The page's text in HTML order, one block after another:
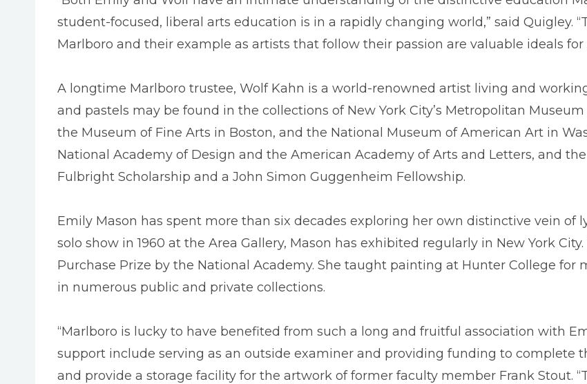
student-focused, liberal arts education is in a rapidly changing world,” said Quigley.
Marlboro and their example as artists that follow their passion are valuable ideals
A longtime Marlboro trustee, Wolf Kahn is a world-renowned artist living and
and pastels may be found in the collections of New York City’s Metropolitan
the Museum of Fine Arts in Boston, and the National Museum of American Art in
National Academy of Design and the American Academy of Arts and Letters, and
Fulbright Scholarship and a John Simon Guggenheim Fellowship.
Emily Mason has spent more than six decades exploring her own distinctive vein of
solo show in 1960 at the Area Gallery, Mason has exhibited regularly in New York
Purchase Prize by the National Academy. She taught painting at Hunter College for
in numerous public and private collections.
“Marlboro is lucky to have benefited from such a long and fruitful association with
support include serving as an outside examiner and providing funding to complete
and provide a storage facility for the artwork of former faculty member Frank Stout.